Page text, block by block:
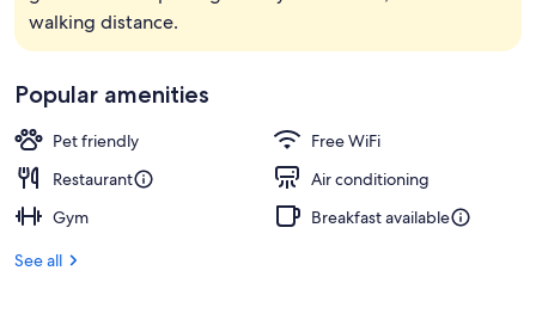
walking distance.
Popular amenities
Pet friendly
Free WiFi
Restaurant
Air conditioning
Gym
Breakfast available
See all